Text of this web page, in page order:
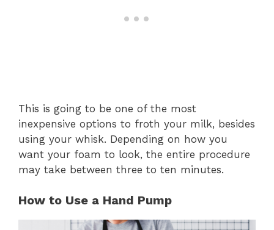
This is going to be one of the most
inexpensive options to froth your milk, besides
using your whisk. Depending on how you
want your foam to look, the entire procedure
may take between three to ten minutes.
How to Use a Hand Pump